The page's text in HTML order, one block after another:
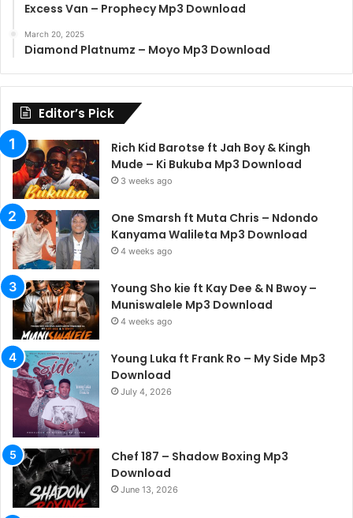
Excess Van – Prophecy Mp3 Download
March 20, 2025
Diamond Platnumz – Moyo Mp3 Download
Editor’s Pick
Rich Kid Barotse ft Jah Boy & Kingh
Mude – Ki Bukuba Mp3 Download
3 weeks ago
One Smarsh ft Muta Chris – Ndondo
Kanyama Walileta Mp3 Download
4 weeks ago
Young Sho kie ft Kay Dee & N Bwoy –
Muniswalele Mp3 Download
4 weeks ago
Young Luka ft Frank Ro – My Side Mp3
Download
July 4, 2026
Chef 187 – Shadow Boxing Mp3
Download
June 13, 2026